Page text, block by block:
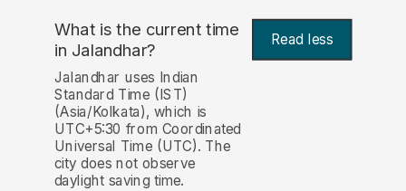
What is the current time
in Jalandhar? Read less
Jalandhar uses Indian
Standard Time (IST)
(Asia/Kolkata), which is
UTC+5:30 from Coordinated
Universal Time (UTC). The
city does not observe
daylight saving time.